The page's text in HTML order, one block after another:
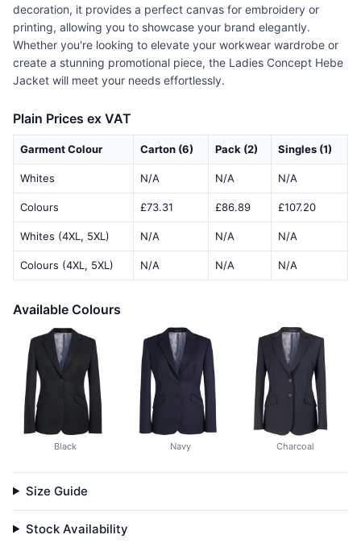
decoration, it provides a perfect canvas for embroidery or
printing, allowing you to showcase your brand elegantly.
Whether you're looking to elevate your workwear wardrobe or
create a stunning promotional piece, the Ladies Concept Hebe
Jacket will meet your needs effortlessly.
Plain Prices ex VAT
Garment Colour Carton (6) Pack (2) Singles (1)
Whites N/A N/A N/A
Colours £73.31 £86.89 £107.20
Whites (4XL, 5XL) N/A N/A N/A
Colours (4XL, 5XL) N/A N/A N/A
Available Colours
Black Navy Charcoal
Size Guide
Stock Availability